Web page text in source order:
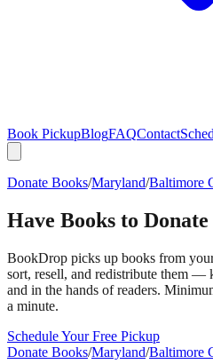
Book PickupBlogFAQContact
Donate Books/Maryland/Baltimore
Have Books to
BookDrop picks up books from
sort, resell, and redistribute them —
and in the hands of readers.
a minute.
Schedule Your Free Pickup
Donate Books/Maryland/Baltimore